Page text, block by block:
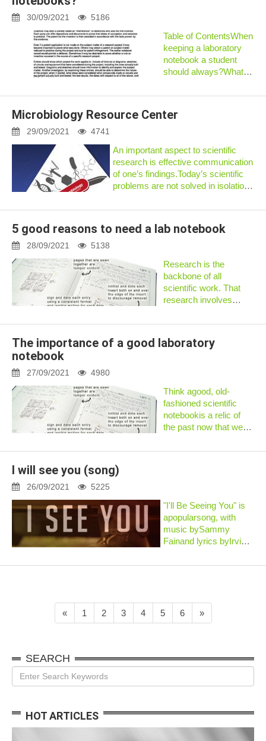
30/09/2021 5186
Table of ContentsWhen
keeping a laboratory
notebook a student
should always?What
for keeping laboratory
you start a lab
Microbiology Resource Center
29/09/2021 4741
An important aspect to scientific
research is effective communication
of one’s findings.Today’s scientific
problems are not solved in isolation
of researchers worki...
5 good reasons to need a lab notebook
28/09/2021 5138
Research is the
backbone of all
scientific work. That
research involves
All the data collected
to be stored
The importance of a good laboratory
notebook
27/09/2021 4980
Think agood, old-
fashioned scientific
notebookis a relic of
the past now that we
smartphones and
and...
I will see you (song)
26/09/2021 5225
"I'll Be Seeing You" is
apopularsong, with
music bySammy
Fainand lyrics byIrving
in1938, the song was
This Way, which closed
after fifteen perfor...
« 1 2 3 4 5 6 »
SEARCH
HOT ARTICLES